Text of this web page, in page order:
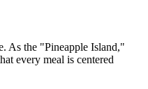
As the "Pineapple Island,"
every meal is centered